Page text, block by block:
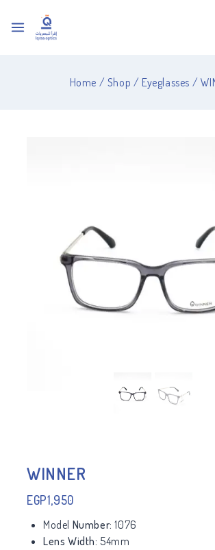
Home / Shop / Eyeglasses /
WINNER
EGP1,950
Model Number: 1076
Lens Width: 54mm